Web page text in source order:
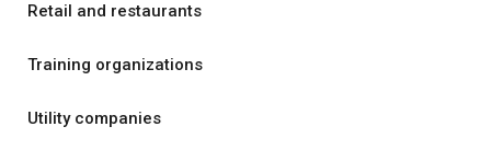
Retail and restaurants
Training organizations
Utility companies